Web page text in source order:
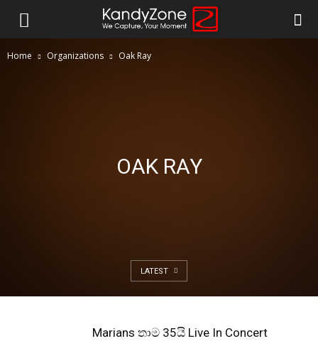
Home Organizations Oak Ray
OAK RAY
LATEST
Marians තාම 35යි Live In Concert